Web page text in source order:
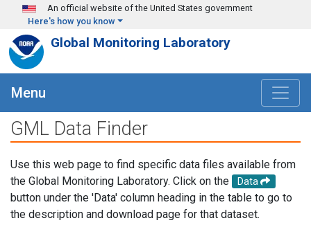
Skip to main content
An official website of the United States government
Here's how you know
Global Monitoring Laboratory
Menu
GML Data Finder
Use this web page to find specific data files available from
the Global Monitoring Laboratory. Click on the
Data
button under the 'Data' column heading in the table to go to
the description and download page for that dataset.